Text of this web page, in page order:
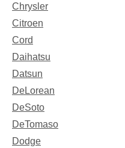
Chrysler
Citroen
Cord
Daihatsu
Datsun
DeLorean
DeSoto
DeTomaso
Dodge